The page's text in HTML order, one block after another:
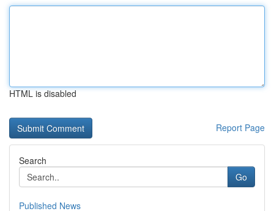
HTML is disabled
Report Page
Search
Go
Published News